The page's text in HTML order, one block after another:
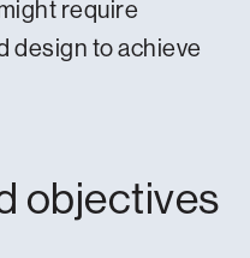
require
design to achieve
objectives